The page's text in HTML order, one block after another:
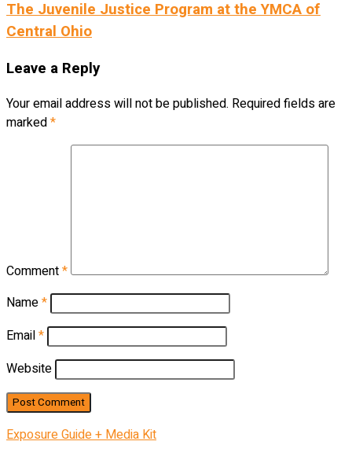
The Juvenile Justice Program at the YMCA of
Central Ohio
Leave a Reply
Your email address will not be published. Required fields are
marked*
Comment*
Name*
Email*
Website
Exposure Guide + Media Kit